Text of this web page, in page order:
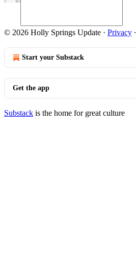
© 2026 Holly Springs Update · Privacy ∙
Start your Substack
Get the app
Substack is the home for great culture